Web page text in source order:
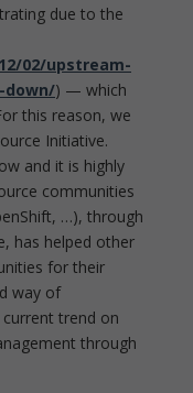
due to the
02/upstream-
down/) — which
this reason, we
Initiative.
and it is highly
communities
…), through
has helped other
for their
way of
trend on
through